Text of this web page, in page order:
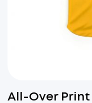
All-Over Print